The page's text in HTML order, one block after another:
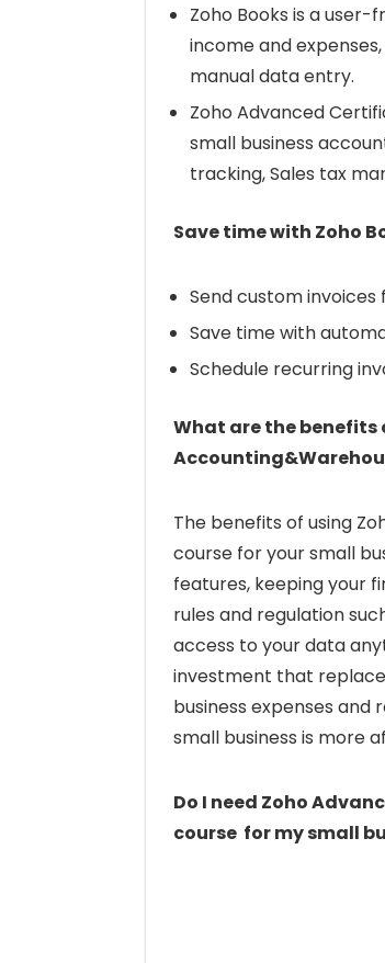
Zoho Books is a
income and
manual data entry.
Zoho Advanced
small business
tracking, Sales tax
Save time with Zoho
Send custom
Save time with
Schedule recurring
What are the benefits
The benefits of using
course for your small
features, keeping your
rules and regulation
access to your data
investment that
business expenses
small business is more
Do I need Zoho
course for my small